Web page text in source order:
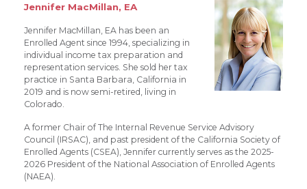
Jennifer MacMillan, EA
Jennifer MacMillan, EA has been an
Enrolled Agent since 1994, specializing in
individual income tax preparation and
representation services. She sold her tax
practice in Santa Barbara, California in
2019 and is now semi-retired, living in
Colorado.
A former Chair of The Internal Revenue Service Advisory
Council (IRSAC), and past president of the California Society of
Enrolled Agents (CSEA), Jennifer currently serves as the 2025-
2026 President of the National Association of Enrolled Agents
(NAEA).